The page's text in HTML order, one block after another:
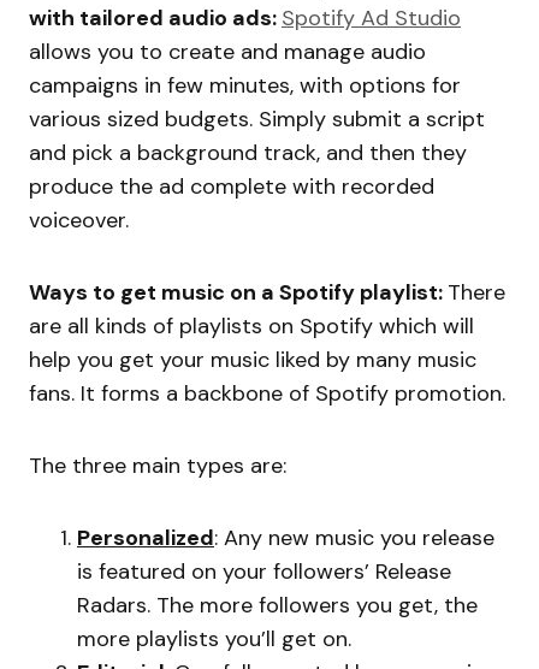
with tailored audio ads: Spotify Ad Studio
allows you to create and manage audio
campaigns in few minutes, with options for
various sized budgets. Simply submit a script
and pick a background track, and then they
produce the ad complete with recorded
voiceover.
Ways to get music on a Spotify playlist: There
are all kinds of playlists on Spotify which will
help you get your music liked by many music
fans. It forms a backbone of Spotify promotion.
The three main types are:
Personalized: Any new music you release
is featured on your followers’ Release
Radars. The more followers you get, the
more playlists you’ll get on.